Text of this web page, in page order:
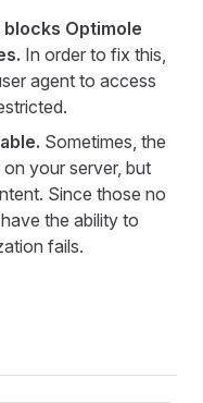
Optimole
In order to fix this,
agent to access
Sometimes, the
your server, but
Since those no
the ability to
fails.